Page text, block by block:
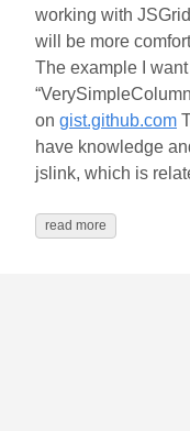
working with
will be more
The example I
on gist.github.com
have knowledge
jslink, which is
read more